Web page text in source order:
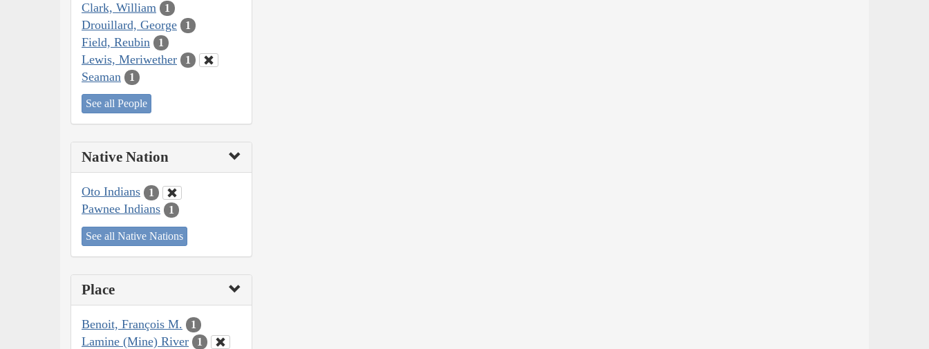
Clark, William 1
Drouillard, George 1
Field, Reubin 1
Lewis, Meriwether 1
Seaman 1
See all People
Native Nation
Oto Indians 1
Pawnee Indians 1
See all Native Nations
Place
Benoit, François M. 1
Lamine (Mine) River 1